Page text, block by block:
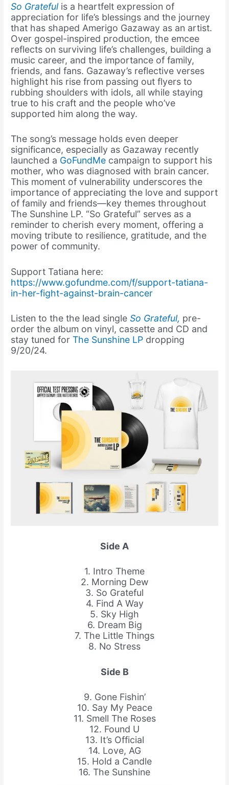
So Grateful is a heartfelt expression of
appreciation for life’s blessings and the journey
that has shaped Amerigo Gazaway as an artist.
Over gospel-inspired production, the emcee
reflects on surviving life’s challenges, building a
music career, and the importance of family,
friends, and fans. Gazaway’s reflective verses
highlight his rise from passing out flyers to
rubbing shoulders with idols, all while staying
true to his craft and the people who’ve
supported him along the way.
The song’s message holds even deeper
significance, especially as Gazaway recently
launched a GoFundMe campaign to support his
mother, who was diagnosed with brain cancer.
This moment of vulnerability underscores the
importance of appreciating the love and support
of family and friends—key themes throughout
The Sunshine LP. “So Grateful” serves as a
reminder to cherish every moment, offering a
moving tribute to resilience, gratitude, and the
power of community.
Support Tatiana here:
https://www.gofundme.com/f/support-tatiana-
in-her-fight-against-brain-cancer
Listen to the the lead singleSo Grateful, pre-
order the album on vinyl, cassette and CD and
stay tuned forThe Sunshine LP dropping
9/20/24.
Side A
1. Intro Theme
2. Morning Dew
3. So Grateful
4. Find A Way
5. Sky High
6. Dream Big
7. The Little Things
8. No Stress
Side B
9. Gone Fishin’
10. Say My Peace
11. Smell The Roses
12. Found U
13. It’s Official
14. Love, AG
15. Hold a Candle
16. The Sunshine